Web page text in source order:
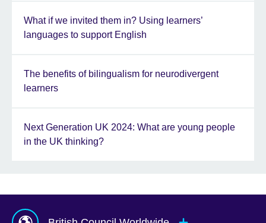
What if we invited them in? Using learners’
languages to support English
The benefits of bilingualism for neurodivergent
learners
Next Generation UK 2024: What are young people
in the UK thinking?